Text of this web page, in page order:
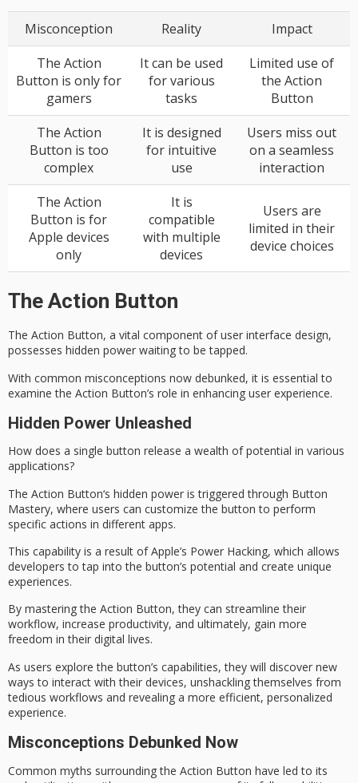
Misconception Reality
Impact
The Action
Button is only for
gamers
It can be used
for various
tasks
Limited use of
the Action
Button
The Action
Button is too
complex
It is designed
for intuitive
use
Users miss out
on a seamless
interaction
The Action
Button is for
Apple devices
only
It is
compatible
with multiple
devices
Users are
limited in their
device choices
The Action Button
The Action Button, a vital component of user interface design,
possesses hidden power waiting to be tapped.
With common misconceptions now debunked, it is essential to
examine the Action Button’s role in enhancing user experience.
Hidden Power Unleashed
How does a single button release a wealth of potential in various
applications?
The Action Button‘s hidden power is triggered through Button
Mastery, where users can customize the button to perform
specific actions in different apps.
This capability is a result of Apple’s Power Hacking, which allows
developers to tap into the button’s potential and create unique
experiences.
By mastering the Action Button, they can streamline their
workflow, increase productivity, and ultimately, gain more
freedom in their digital lives.
As users explore the button’s capabilities, they will discover new
ways to interact with their devices, unshackling themselves from
tedious workflows and revealing a more efficient, personalized
experience.
Misconceptions Debunked Now
Common myths surrounding the Action Button have led to its